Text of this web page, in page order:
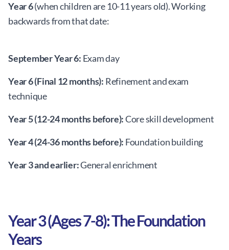
Year 6(when children are 10-11 years old). Working
backwards from that date:
September Year 6: Exam day
Year 6 (Final 12 months): Refinement and exam
technique
Year 5 (12-24 months before):Core skill development
Year 4 (24-36 months before): Foundation building
Year 3 and earlier:General enrichment
Year 3 (Ages 7-8): The Foundation
Years